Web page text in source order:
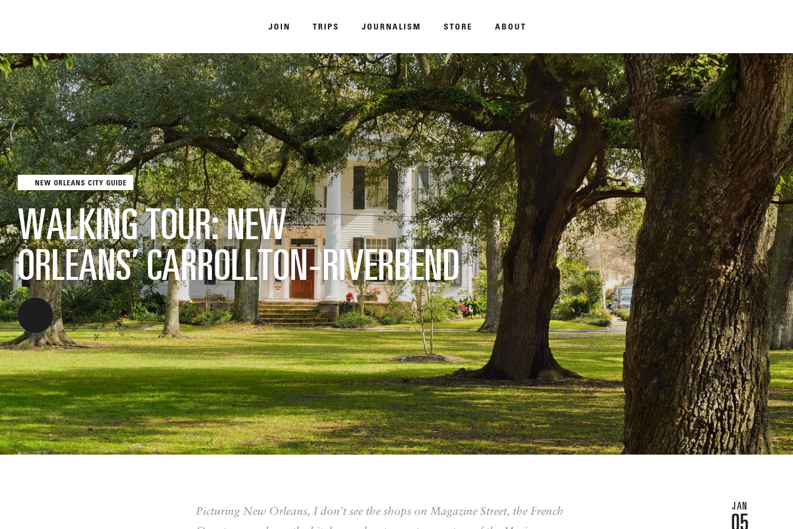
JOIN TRIPS JOURNALISM STORE ABOUT
ROAM
THE FIX FOOD CHAIN DISPATCHED BY BOURDAIN KNOW BEFORE YOU GO FOOD PLANET PRIZE
NEW ORLEANS CITY GUIDE
WALKING TOUR: NEW
ORLEANS’ CARROLLTON‑RIVERBEND
JAN
05
Picturing New Orleans, I don’t see the shops on Magazine Street, the French